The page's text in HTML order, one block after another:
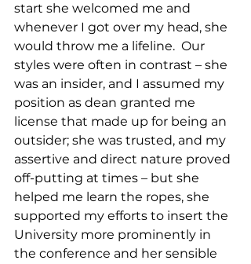
start she welcomed me and
whenever I got over my head, she
would throw me a lifeline.  Our
styles were often in contrast – she
was an insider, and I assumed my
position as dean granted me
license that made up for being an
outsider; she was trusted, and my
assertive and direct nature proved
off-putting at times – but she
helped me learn the ropes, she
supported my efforts to insert the
University more prominently in
the conference and her sensible